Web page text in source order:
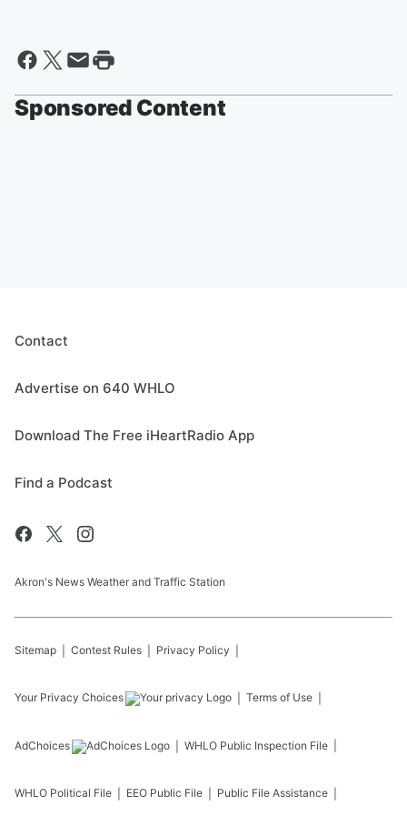
Sponsored Content
Contact
Advertise on 640 WHLO
Download The Free iHeartRadio App
Find a Podcast
Akron's News Weather and Traffic Station
Sitemap Contest Rules Privacy Policy
Your Privacy Choices Terms of Use
AdChoices WHLO Public Inspection File
WHLO Political File EEO Public File Public File Assistance